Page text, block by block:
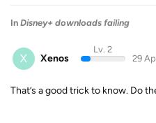
In Disney+ downloads failing
X Xenos
Lv. 2
29
That’s a good trick to know. Do